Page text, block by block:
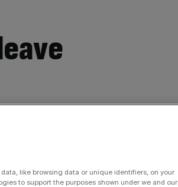
like browsing data or unique identifiers, on your
to support the purposes shown under we and our